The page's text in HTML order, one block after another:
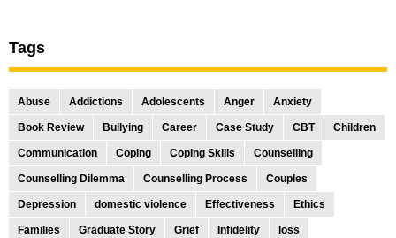
Tags
Abuse Addictions Adolescents Anger Anxiety
Book Review Bullying Career Case Study CBT Children
Communication Coping Coping Skills Counselling
Counselling Dilemma Counselling Process Couples
Depression domestic violence Effectiveness Ethics
Families Graduate Story Grief Infidelity loss